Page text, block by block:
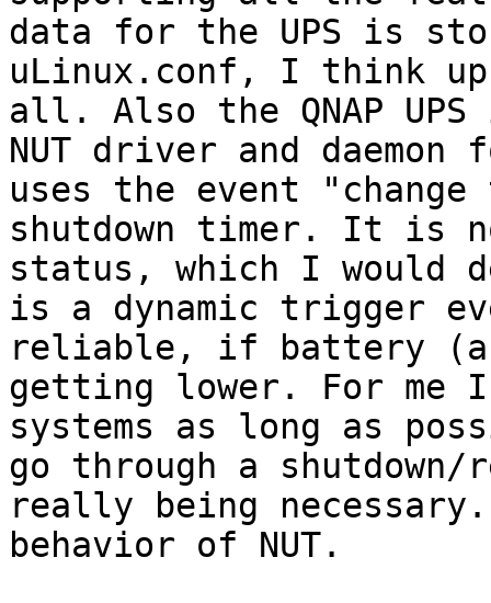
data for the UPS is
uLinux.conf, I think
all. Also the QNAP
NUT driver and
uses the event
shutdown timer. It is
status, which I
is a dynamic trigger
reliable, if battery
getting lower. For
systems as long as
go through a
really being
behavior of NUT.